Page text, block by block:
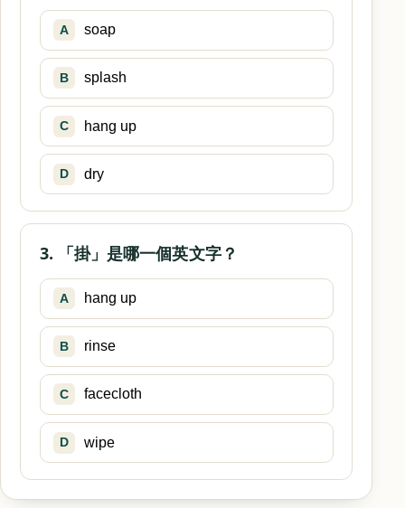
A soap
B splash
C hang up
D dry
3. 「掛」是哪一個英文字？
A hang up
B rinse
C facecloth
D wipe